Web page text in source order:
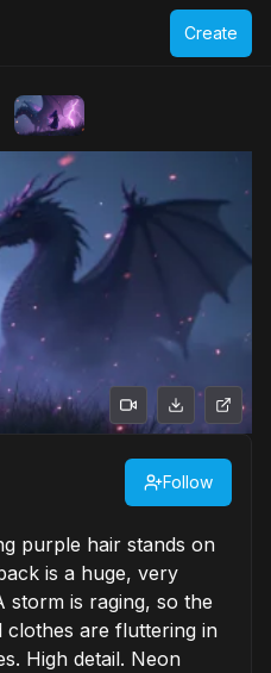
Create
Follow
purple hair stands on
is a huge, very
storm is raging, so the
are fluttering in
High detail. Neon